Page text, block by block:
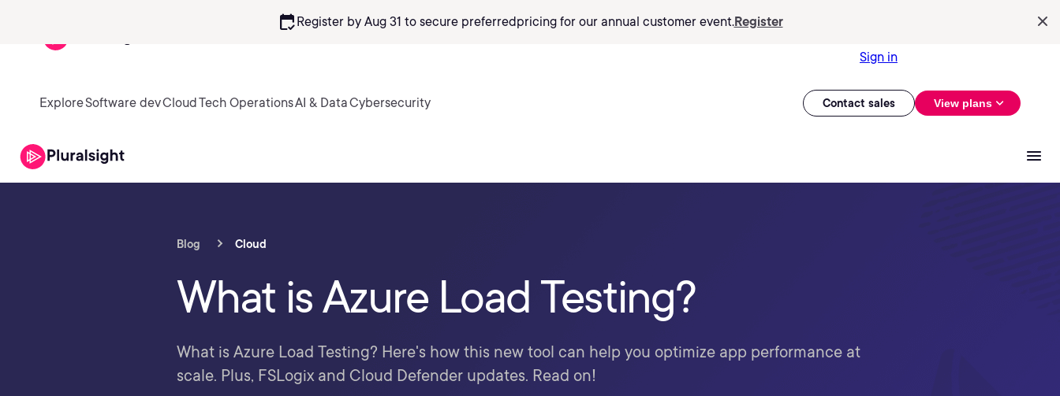
calendar_checkRegister by Aug 31 to secure preferredpricing for our annual customer event.Register
Sign in
ExploreSoftware devCloudTech OperationsAI & DataCybersecurity Contact sales View plans
Blog Cloud
What is Azure Load Testing?
What is Azure Load Testing? Here's how this new tool can help you optimize app performance at
scale. Plus, FSLogix and Cloud Defender updates. Read on!